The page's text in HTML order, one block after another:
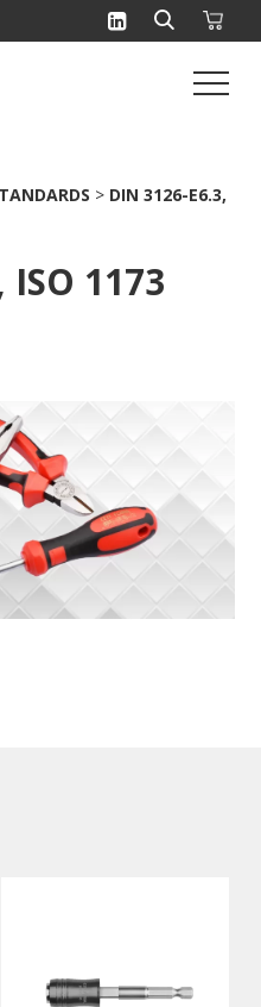
> DIN 3126-E6.3,
ISO 1173